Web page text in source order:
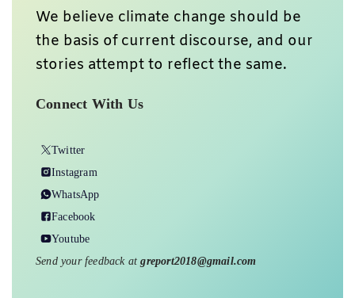
We believe climate change should be
the basis of current discourse, and our
stories attempt to reflect the same.
Connect With Us
Twitter
Instagram
WhatsApp
Facebook
Youtube
Send your feedback atgreport2018@gmail.com